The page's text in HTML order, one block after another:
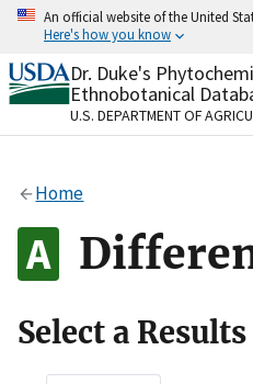
Skip
content
An official website of the United
Here's how you know
Official websites use
A.govwebsite belongs
organization in the
Alock
to the .gov website.
on official, secure
Dr. Duke's
Ethnobotanical
U.S. DEPARTMENT OF
Home
Select a